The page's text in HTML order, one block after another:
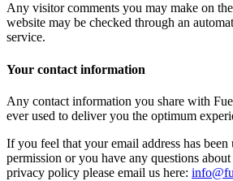
Any visitor comments you may make on
website may be checked through an
service.
Your contact information
Any contact information you share with
ever used to deliver you the optimum
If you feel that your email address has
permission or you have any questions
privacy policy please email us here: